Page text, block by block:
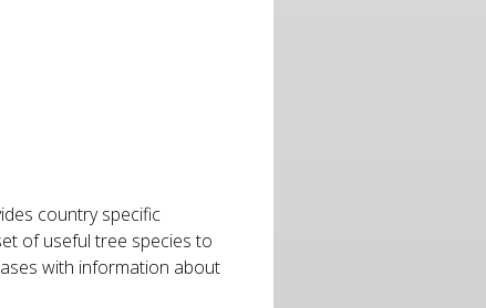
country specific
of useful tree species to
with information about